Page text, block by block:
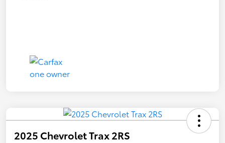
2025 Chevrolet Trax 2RS